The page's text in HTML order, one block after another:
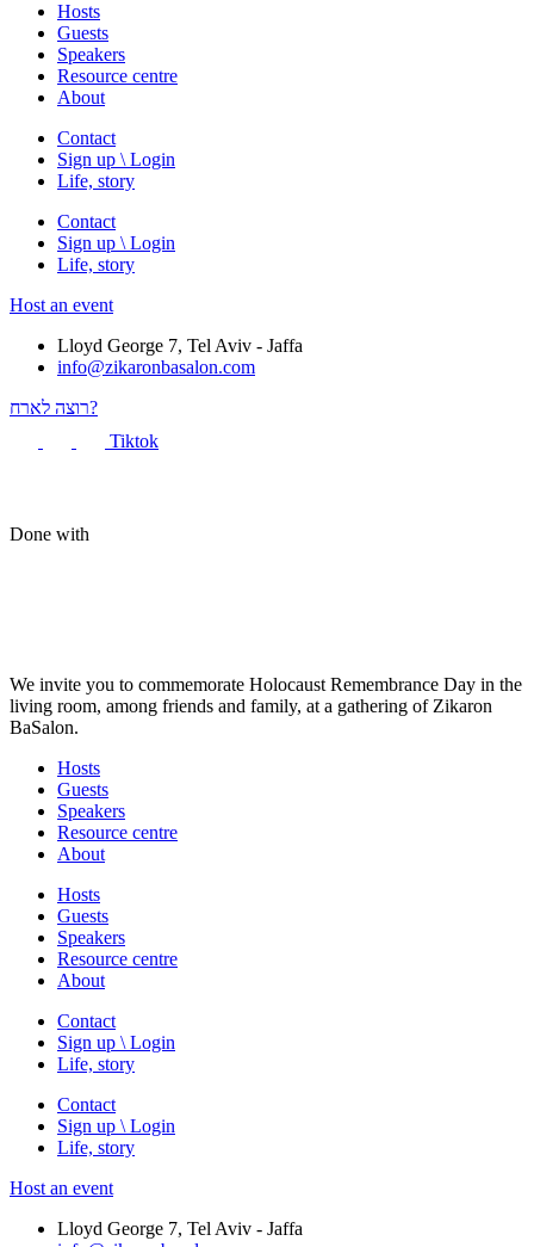
Hosts
Guests
Speakers
Resource centre
About
Contact
Sign up \ Login
Life, story
Contact
Sign up \ Login
Life, story
Host an event
Lloyd George 7, Tel Aviv - Jaffa
info@zikaronbasalon.com
רוצה לארח?
Tiktok
Done with
We invite you to commemorate Holocaust Remembrance Day in the
living room, among friends and family, at a gathering of Zikaron
BaSalon.
Hosts
Guests
Speakers
Resource centre
About
Hosts
Guests
Speakers
Resource centre
About
Contact
Sign up \ Login
Life, story
Contact
Sign up \ Login
Life, story
Host an event
Lloyd George 7, Tel Aviv - Jaffa